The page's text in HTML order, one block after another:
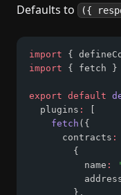
Defaults to
({
import {
import { fetch }
export default
  plugins
:
fetch ({
      contracts
:
        {
          name
:
        }
,